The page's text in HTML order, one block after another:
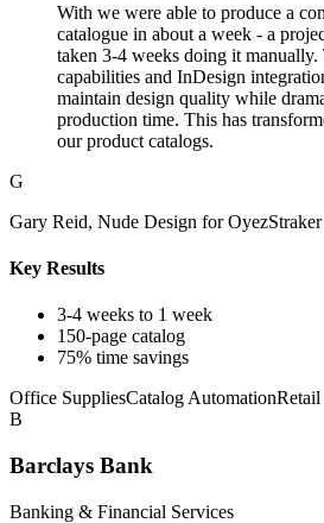
With we were able to produce a
catalogue in about a week - a
taken 3-4 weeks doing it manually.
capabilities and InDesign
maintain design quality while
production time. This has
our product catalogs.
G
Gary Reid, Nude Design for OyezStraker
Key Results
3-4 weeks to 1 week
150-page catalog
75% time savings
Office SuppliesCatalog AutomationRetail
B
Barclays Bank
Banking & Financial Services